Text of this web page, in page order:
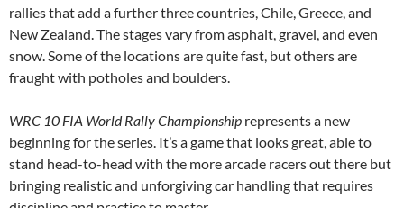
rallies that add a further three countries, Chile, Greece, and
New Zealand. The stages vary from asphalt, gravel, and even
snow. Some of the locations are quite fast, but others are
fraught with potholes and boulders.
WRC 10 FIA World Rally Championship represents a new
beginning for the series. It’s a game that looks great, able to
stand head-to-head with the more arcade racers out there but
bringing realistic and unforgiving car handling that requires